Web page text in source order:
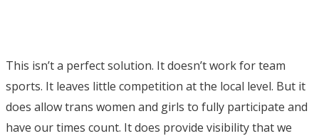
This isn’t a perfect solution. It doesn’t work for team
sports. It leaves little competition at the local level. But it
does allow trans women and girls to fully participate and
have our times count. It does provide visibility that we